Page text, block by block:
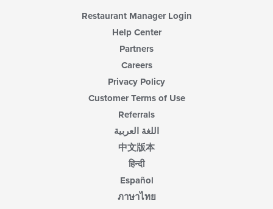
Restaurant Manager Login
Help Center
Partners
Careers
Privacy Policy
Customer Terms of Use
Referrals
اللغة العربية
中文版本
हिन्दी
Español
ภาษาไทย